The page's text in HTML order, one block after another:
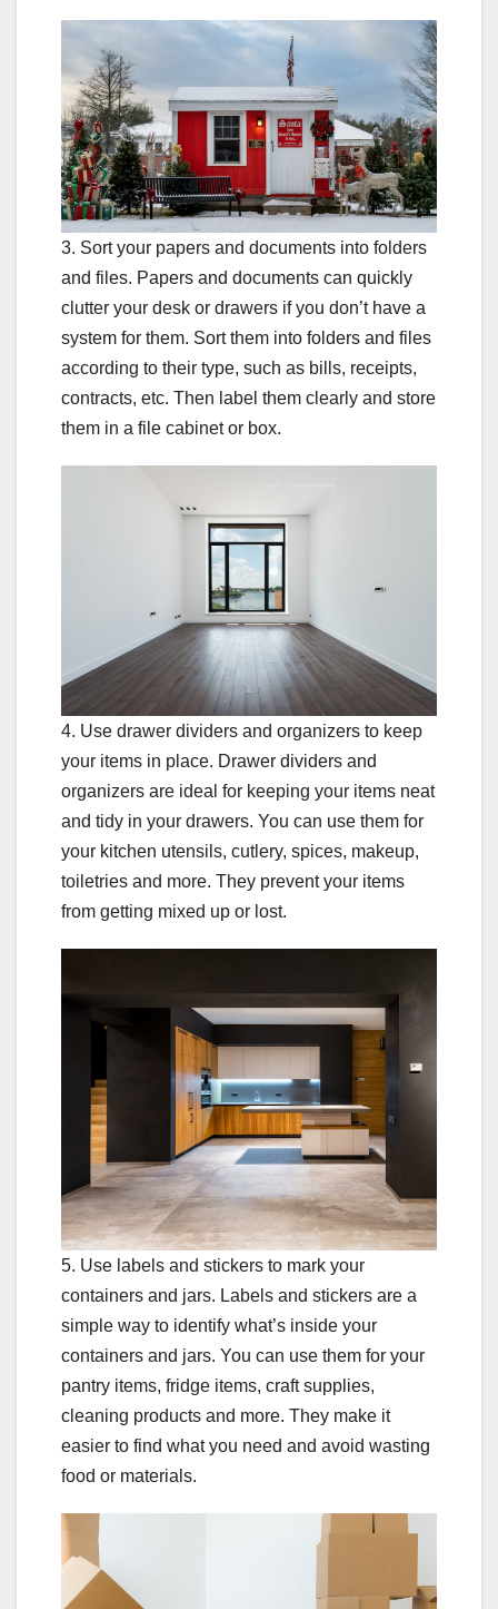
3. Sort your papers and documents into folders
and files. Papers and documents can quickly
clutter your desk or drawers if you don’t have a
system for them. Sort them into folders and files
according to their type, such as bills, receipts,
contracts, etc. Then label them clearly and store
them in a file cabinet or box.
4. Use drawer dividers and organizers to keep
your items in place. Drawer dividers and
organizers are ideal for keeping your items neat
and tidy in your drawers. You can use them for
your kitchen utensils, cutlery, spices, makeup,
toiletries and more. They prevent your items
from getting mixed up or lost.
5. Use labels and stickers to mark your
containers and jars. Labels and stickers are a
simple way to identify what’s inside your
containers and jars. You can use them for your
pantry items, fridge items, craft supplies,
cleaning products and more. They make it
easier to find what you need and avoid wasting
food or materials.